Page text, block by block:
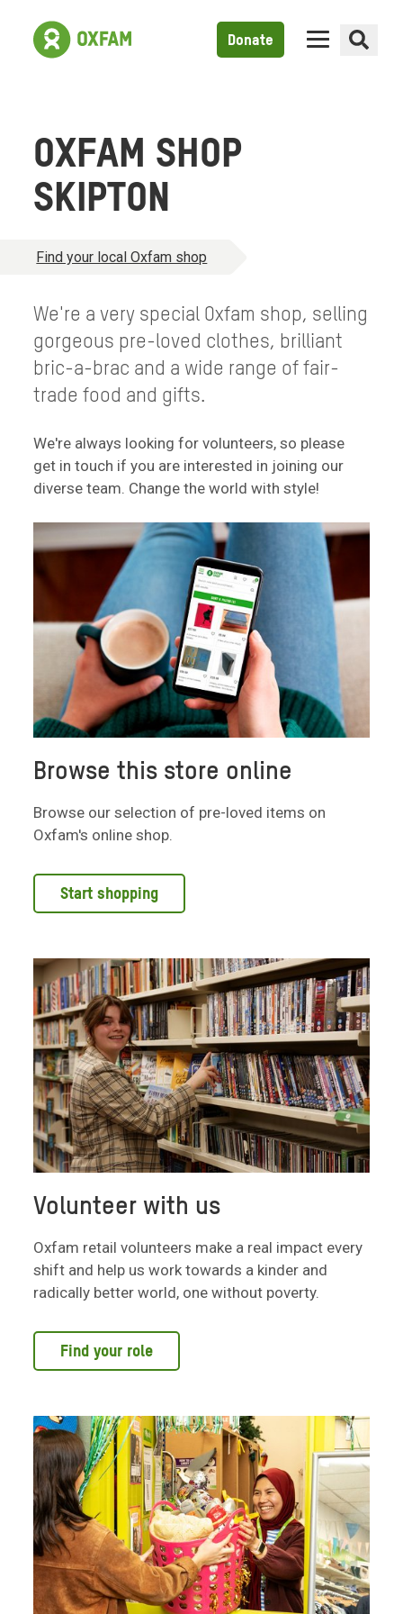
Donate
OXFAM SHOP
SKIPTON
Find your local Oxfam shop
We're a very special Oxfam shop, selling
gorgeous pre-loved clothes, brilliant
bric-a-brac and a wide range of fair-
trade food and gifts.
We're always looking for volunteers, so please
get in touch if you are interested in joining our
diverse team. Change the world with style!
Browse this store online
Browse our selection of pre-loved items on
Oxfam's online shop.
Start shopping
Volunteer with us
Oxfam retail volunteers make a real impact every
shift and help us work towards a kinder and
radically better world, one without poverty.
Find your role